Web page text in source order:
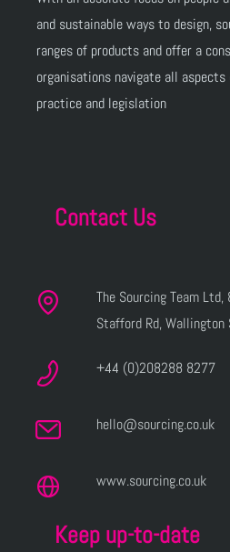
and sustainable ways to design,
ranges of products and offer a
organisations navigate all
practice and legislation
Contact Us
The Sourcing Team Ltd,
Stafford Rd, Wallington
+44 (0)208288 8277
hello@sourcing.co.uk
www.sourcing.co.uk
Keep up-to-date